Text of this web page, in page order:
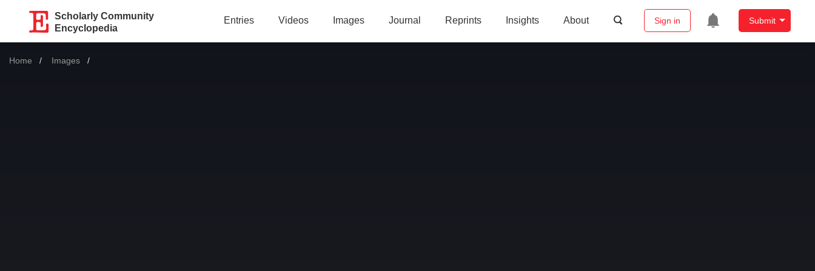
Scholarly Community
Encyclopedia
Entries Videos Images Journal Reprints Insights About Sign in Submit
Home Images